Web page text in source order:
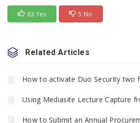
63 Yes 5 No
Related Articles
How to activate Duo Security two
Using Mediasite Lecture Capture
How to Submit an Annual